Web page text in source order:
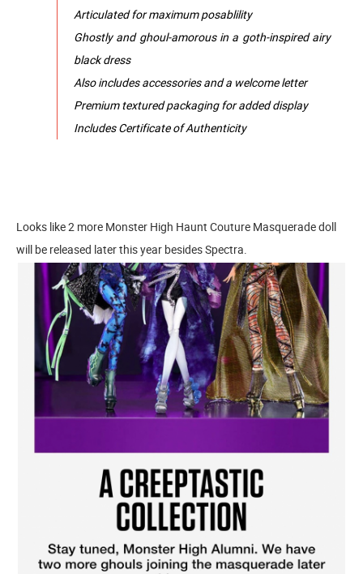
Articulated for maximum posablility
Ghostly and ghoul-amorous in a goth-inspired airy
black dress
Also includes accessories and a welcome letter
Premium textured packaging for added display
Includes Certificate of Authenticity
Looks like 2 more Monster High Haunt Couture Masquerade doll
will be released later this year besides Spectra.